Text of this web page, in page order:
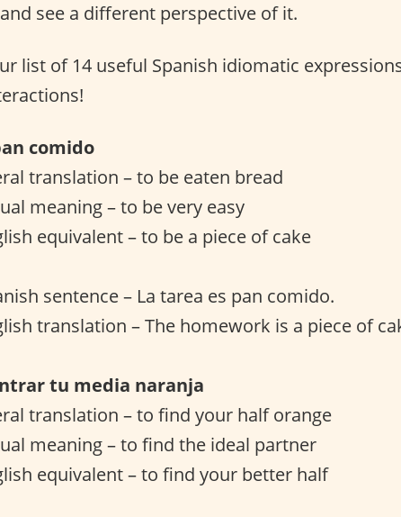
see a different perspective of it.
list of 14 useful Spanish idiomatic
comido
translation – to be eaten bread
meaning – to be very easy
equivalent – to be a piece of cake
sentence – La tarea es pan comido.
translation – The homework is a piece of
tu media naranja
translation – to find your half orange
meaning – to find the ideal partner
equivalent – to find your better half